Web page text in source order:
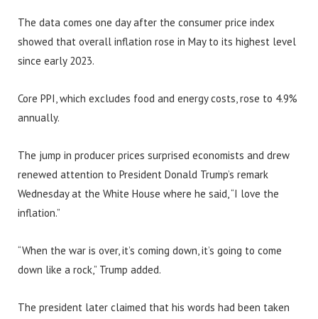
The data comes one day after the consumer price index
showed that overall inflation rose in May to its highest level
since early 2023.
Core PPI, which excludes food and energy costs, rose to 4.9%
annually.
The jump in producer prices surprised economists and drew
renewed attention to President Donald Trump’s remark
Wednesday at the White House where he said, “I love the
inflation.”
“When the war is over, it’s coming down, it’s going to come
down like a rock,” Trump added.
The president later claimed that his words had been taken